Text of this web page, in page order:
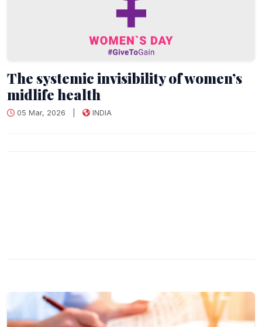
The systemic invisibility of women’s
midlife health
05 Mar, 2026 INDIA